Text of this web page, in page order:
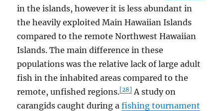
in the islands, however it is less abundant in
the heavily exploited Main Hawaiian Islands
compared to the remote Northwest Hawaiian
Islands. The main difference in these
populations was the relative lack of large adult
fish in the inhabited areas compared to the
remote, unfished regions.[28] A study on
carangids caught during afishing tournament